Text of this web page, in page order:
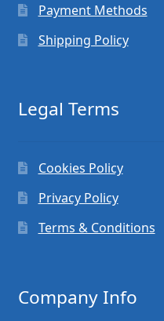
Payment Methods
Shipping Policy
Legal Terms
Cookies Policy
Privacy Policy
Terms & Conditions
Company Info